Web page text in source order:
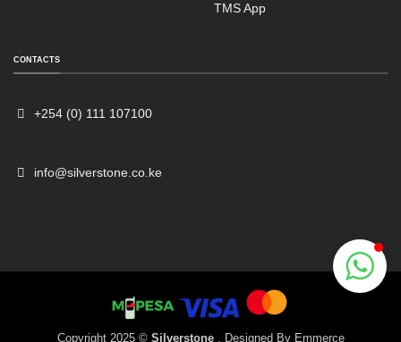
TMS App
CONTACTS
+254 (0) 111 107100
info@silverstone.co.ke
Copyright 2025 © Silverstone . Designed By Emmerce